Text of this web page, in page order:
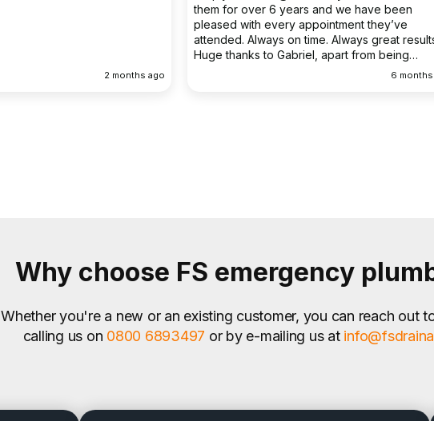
6 months ago
ongoing. FS Drainage did an excellent job to
clear the existing problem.
9
Why choose FS emergency
Whether you're a new or an existing customer, you can reach out
calling us on 0800 6893497 or by e-mailing us at